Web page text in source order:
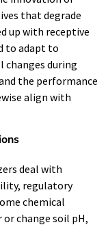
that degrade
up with receptive
to adapt to
during
the performance
align with
deal with
regulatory
chemical
change soil pH,